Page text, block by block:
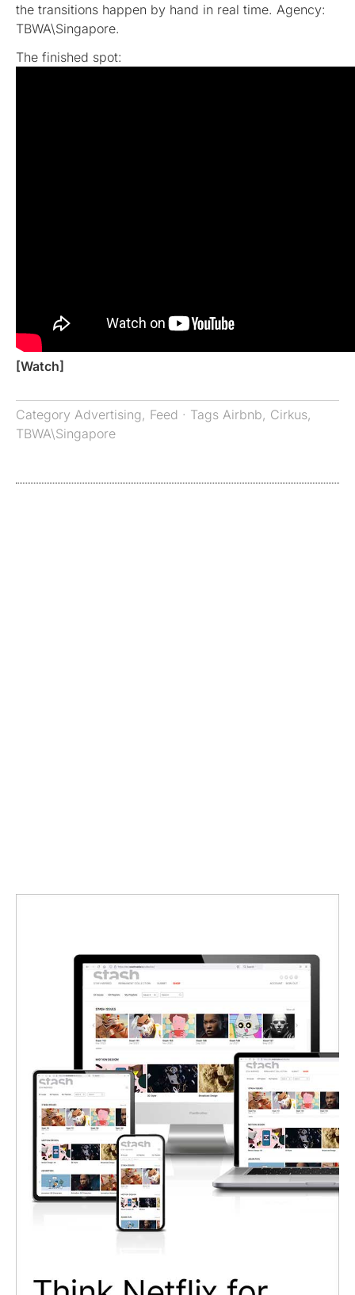
the transitions happen by hand in real time. Agency:
TBWA\Singapore.
The finished spot:
[Watch]
Category Advertising, Feed · Tags Airbnb, Cirkus,
TBWA\Singapore